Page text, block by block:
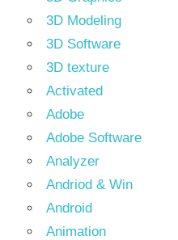
3D Modeling
3D Software
3D texture
Activated
Adobe
Adobe Software
Analyzer
Andriod & Win
Android
Animation